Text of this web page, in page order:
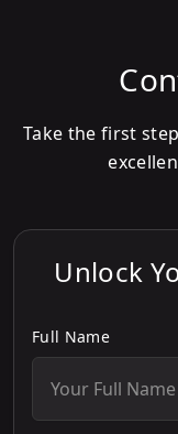
Take the first
Unlock
Full Name